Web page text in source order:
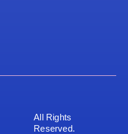
All Rights
Reserved.